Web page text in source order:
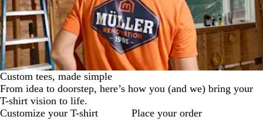
Custom tees, made simple
From idea to doorstep, here’s how you (and we) bring your
T-shirt vision to life.
Customize your T-shirt
Place your order